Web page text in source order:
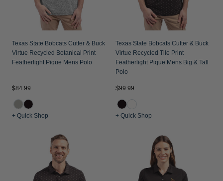
Texas State Bobcats Cutter & Buck
Virtue Recycled Botanical Print
Featherlight Pique Mens Polo
$84.99
+ Quick Shop
Texas State Bobcats Cutter & Buck
Virtue Recycled Tile Print
Featherlight Pique Mens Big & Tall
Polo
$99.99
+ Quick Shop